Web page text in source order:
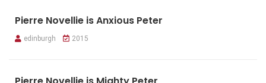
Pierre Novellie is Anxious Peter
edinburgh 2015